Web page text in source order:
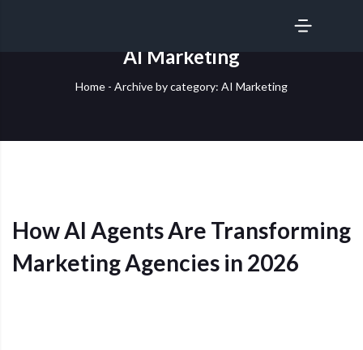
SERVICES
AI Marketing
Home - Archive by category: AI Marketing
How AI Agents Are Transforming
Marketing Agencies in 2026